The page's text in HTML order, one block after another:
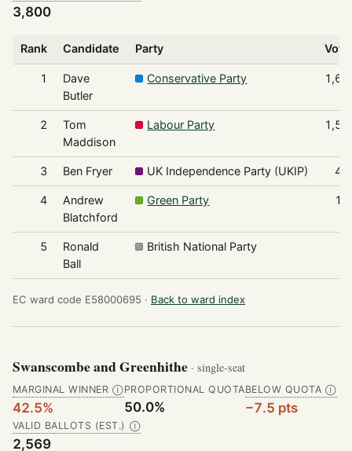
3,800
Rank Candidate Party
1
Dave
Butler
Conservative Party
2
Tom
Maddison
Labour Party
3 Ben Fryer UK Independence Party (UKIP)
4
Andrew
Blatchford
Green Party
5
Ronald
Ball
British National Party
EC ward code E58000695 · Back to ward index
Swanscombe and Greenhithe · single-seat
MARGINAL WINNER Ⓘ
42.5%
PROPORTIONAL QUOTA
50.0%
BELOW QUOTA Ⓘ
−7.5 pts
VALID BALLOTS (EST.) Ⓘ
2,569